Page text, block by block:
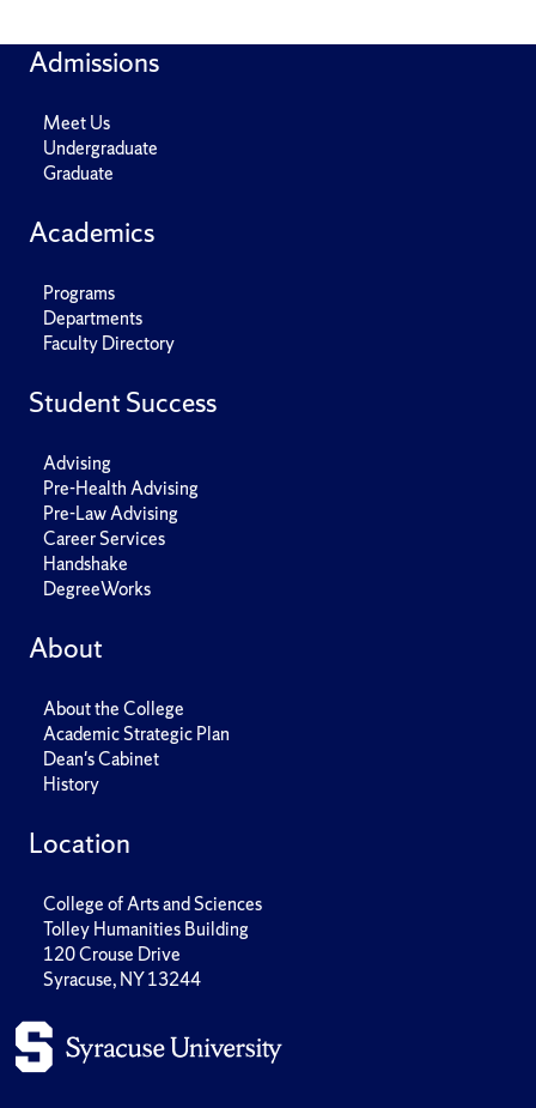
Admissions
Meet Us
Undergraduate
Graduate
Academics
Programs
Departments
Faculty Directory
Student Success
Advising
Pre-Health Advising
Pre-Law Advising
Career Services
Handshake
DegreeWorks
About
About the College
Academic Strategic Plan
Dean's Cabinet
History
Location
College of Arts and Sciences
Tolley Humanities Building
120 Crouse Drive
Syracuse, NY 13244